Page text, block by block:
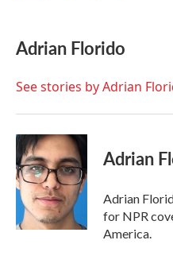
e
b
o
t
t
r
k
e
I
i
Adrian Florido
See stories by Adrian
Adrian
Adrian
for NPR
America.